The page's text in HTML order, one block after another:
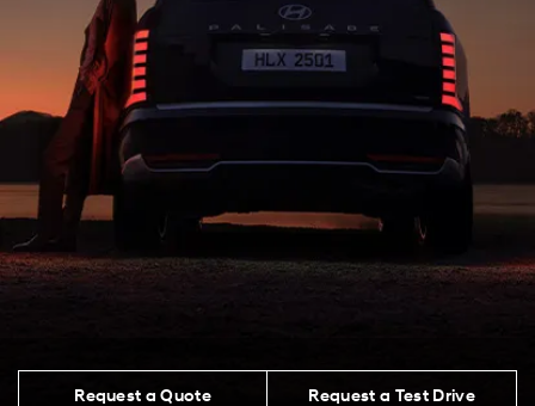
Request a Quote Request a Test Drive